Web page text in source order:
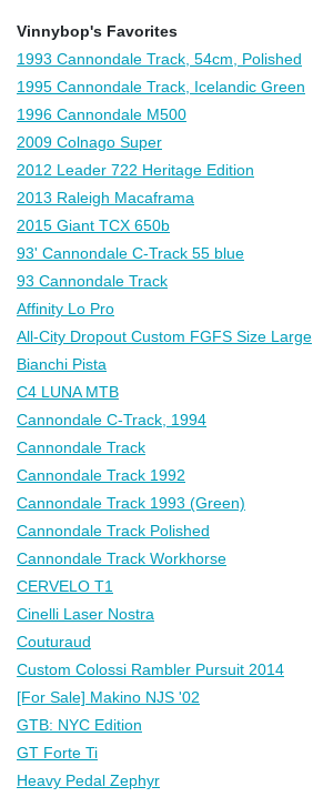
Vinnybop's Favorites
1993 Cannondale Track, 54cm, Polished
1995 Cannondale Track, Icelandic Green
1996 Cannondale M500
2009 Colnago Super
2012 Leader 722 Heritage Edition
2013 Raleigh Macaframa
2015 Giant TCX 650b
93' Cannondale C-Track 55 blue
93 Cannondale Track
Affinity Lo Pro
All-City Dropout Custom FGFS Size Large
Bianchi Pista
C4 LUNA MTB
Cannondale C-Track, 1994
Cannondale Track
Cannondale Track 1992
Cannondale Track 1993 (Green)
Cannondale Track Polished
Cannondale Track Workhorse
CERVELO T1
Cinelli Laser Nostra
Couturaud
Custom Colossi Rambler Pursuit 2014
[For Sale] Makino NJS '02
GTB: NYC Edition
GT Forte Ti
Heavy Pedal Zephyr